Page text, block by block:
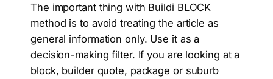
The important thing with Buildi BLOCK
method is to avoid treating the article as
general information only. Use it as a
decision-making filter. If you are looking at a
block, builder quote, package or suburb